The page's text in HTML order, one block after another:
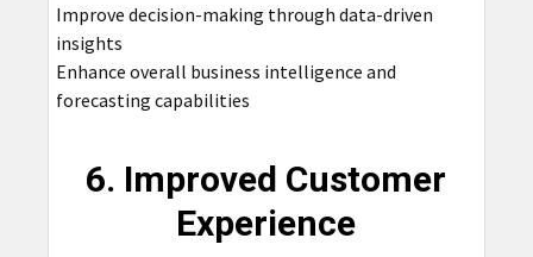
Improve decision-making through data-driven
insights
Enhance overall business intelligence and
forecasting capabilities
6. Improved Customer
Experience